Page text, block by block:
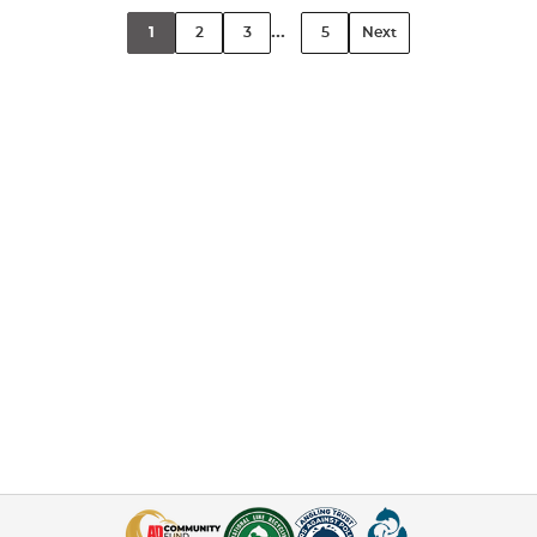
1 2 3 ... 5 Next